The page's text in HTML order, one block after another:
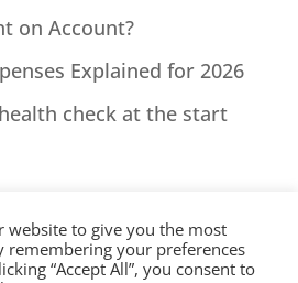
on Account?
Explained for 2026
check at the start
website to give you the most
remembering your preferences
“Accept All”, you consent to